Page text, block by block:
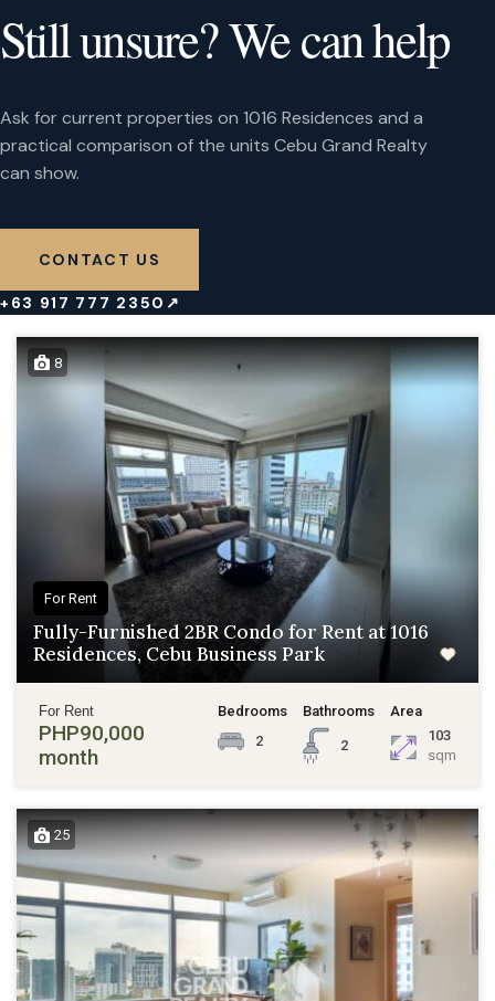
Still unsure? We can help
Ask for current properties on 1016 Residences and a
practical comparison of the units Cebu Grand Realty
can show.
CONTACT US
+63 917 777 2350 ↗
8
For Rent
Fully-Furnished 2BR Condo for Rent at 1016
Residences, Cebu Business Park
For Rent
PHP90,000
month
Bedrooms
2
Bathrooms
2
Area
103
sqm
25